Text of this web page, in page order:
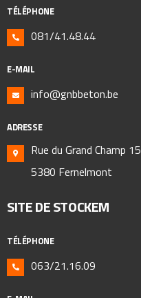
TÉLÉPHONE
081/41.48.44
E-MAIL
info@gnbbeton.be
ADRESSE
Rue du Grand Champ 15
5380 Fernelmont
SITE DE STOCKEM
TÉLÉPHONE
063/21.16.09